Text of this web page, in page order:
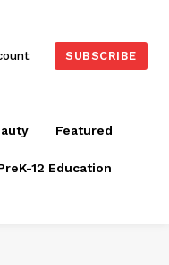
SUBSCRIBE
Featured
12 Education